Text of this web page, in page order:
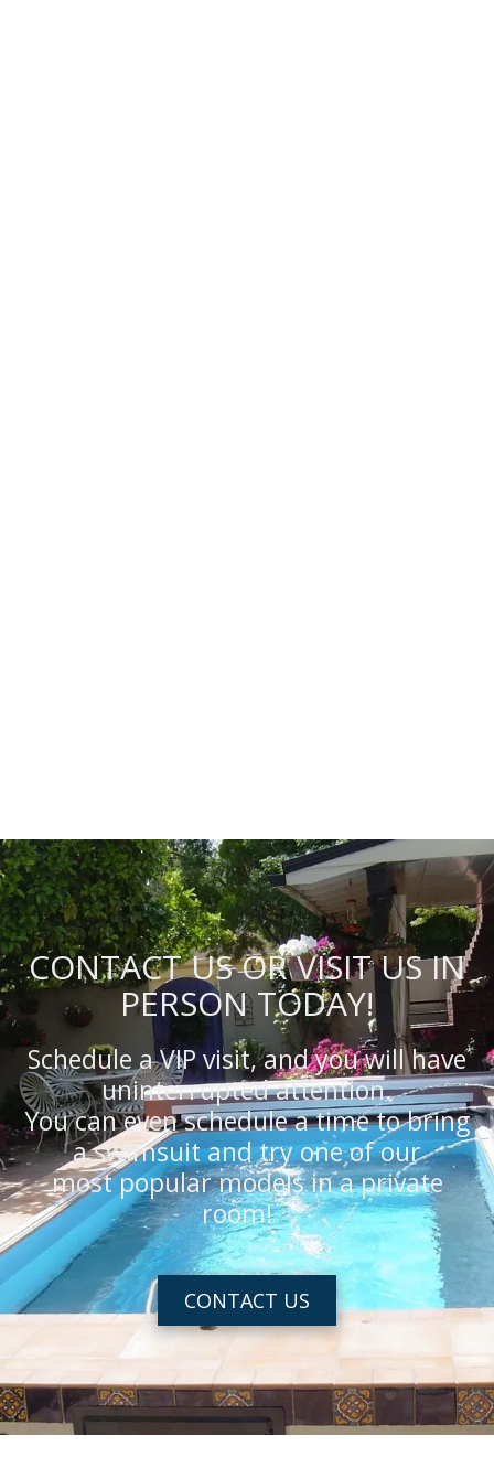
CONTACT US OR VISIT US IN
PERSON TODAY!
Schedule a VIP visit, and you will have
uninterrupted attention.
You can even schedule a time to bring
a swimsuit and try one of our
most popular models in a private
room!
CONTACT US